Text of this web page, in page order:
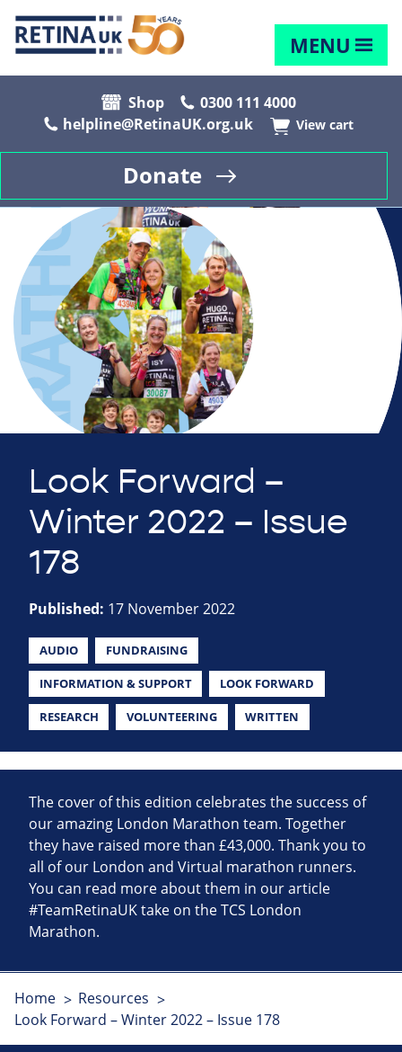
MENU
Shop
0300 111 4000
helpline@RetinaUK.org.uk
View cart
Donate
Look Forward –
Winter 2022 – Issue
178
Published: 17 November 2022
AUDIO FUNDRAISING
INFORMATION & SUPPORT LOOK FORWARD
RESEARCH VOLUNTEERING WRITTEN
The cover of this edition celebrates the success of
our amazing London Marathon team. Together
they have raised more than £43,000. Thank you to
all of our London and Virtual marathon runners.
You can read more about them in our article
#TeamRetinaUK take on the TCS London
Marathon.
Home
Resources
Look Forward – Winter 2022 – Issue 178